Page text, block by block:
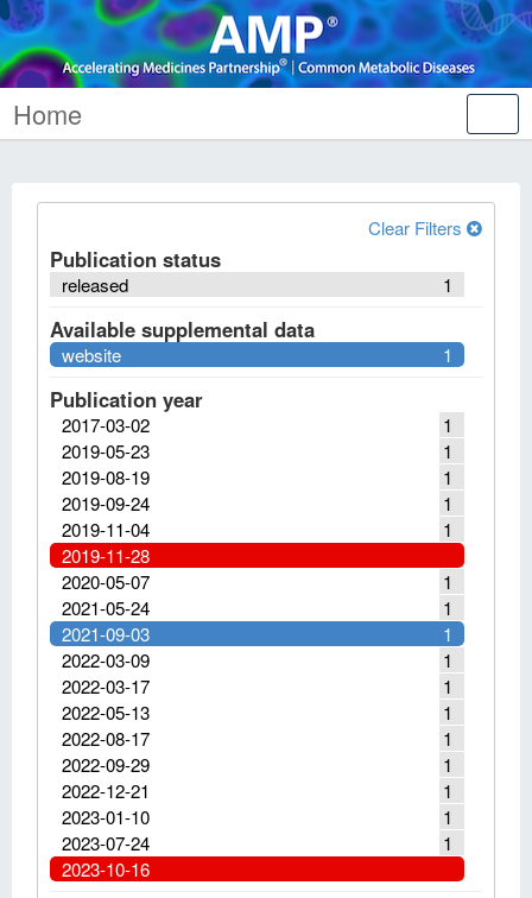
Home
Clear Filters
Publication status
1
released
Available supplemental data
1
website
Publication year
1
2017-03-02
1
2019-05-23
1
2019-08-19
1
2019-09-24
1
2019-11-04
2019-11-28
1
2020-05-07
1
2021-05-24
1
2021-09-03
1
2022-03-09
1
2022-03-17
1
2022-05-13
1
2022-08-17
1
2022-09-29
1
2022-12-21
1
2023-01-10
1
2023-07-24
2023-10-16